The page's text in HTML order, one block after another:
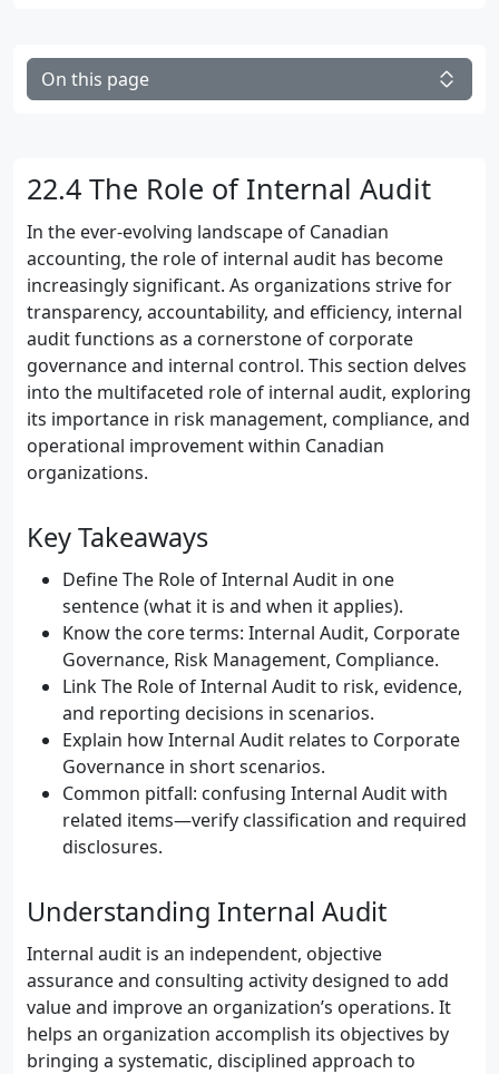
On this page
22.4 The Role of Internal Audit
In the ever-evolving landscape of Canadian
accounting, the role of internal audit has become
increasingly significant. As organizations strive for
transparency, accountability, and efficiency, internal
audit functions as a cornerstone of corporate
governance and internal control. This section delves
into the multifaceted role of internal audit, exploring
its importance in risk management, compliance, and
operational improvement within Canadian
organizations.
Key Takeaways
Define The Role of Internal Audit in one
sentence (what it is and when it applies).
Know the core terms: Internal Audit, Corporate
Governance, Risk Management, Compliance.
Link The Role of Internal Audit to risk, evidence,
and reporting decisions in scenarios.
Explain how Internal Audit relates to Corporate
Governance in short scenarios.
Common pitfall: confusing Internal Audit with
related items—verify classification and required
disclosures.
Understanding Internal Audit
Internal audit is an independent, objective
assurance and consulting activity designed to add
value and improve an organization’s operations. It
helps an organization accomplish its objectives by
bringing a systematic, disciplined approach to